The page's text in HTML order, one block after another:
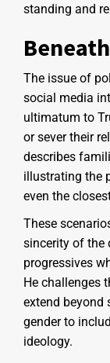
standing and
The issue of
social media
ultimatum to
or sever their
describes
illustrating the
even the
These
sincerity of the
progressives
He challenges
extend beyond
gender to
ideology.